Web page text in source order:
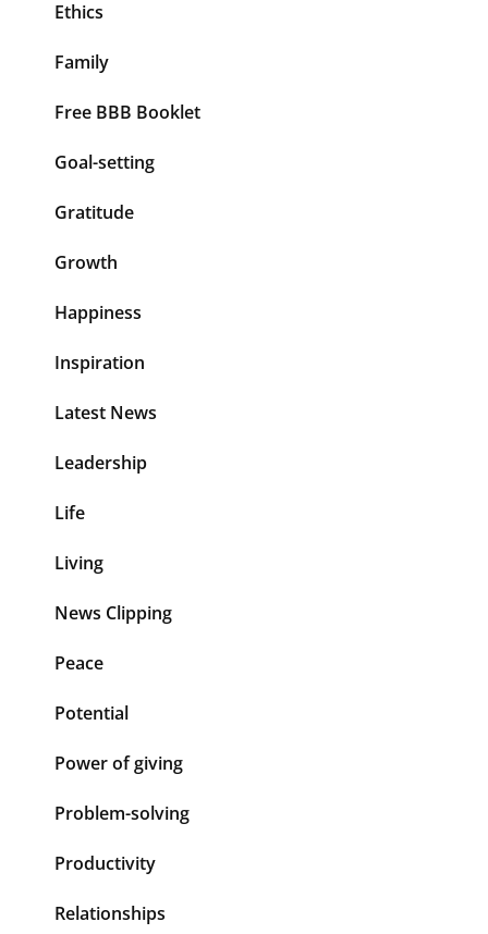
Ethics
Family
Free BBB Booklet
Goal-setting
Gratitude
Growth
Happiness
Inspiration
Latest News
Leadership
Life
Living
News Clipping
Peace
Potential
Power of giving
Problem-solving
Productivity
Relationships